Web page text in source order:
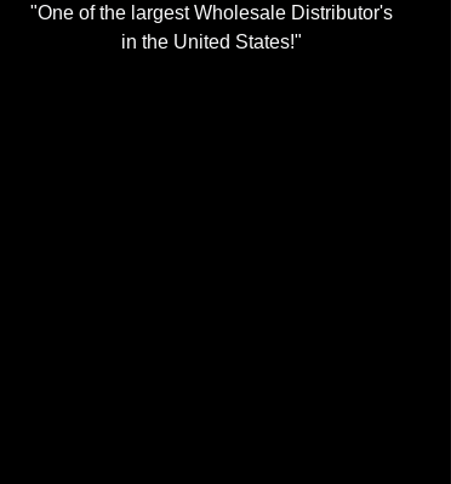
"One of the largest Wholesale Distributor's
in the United States!"